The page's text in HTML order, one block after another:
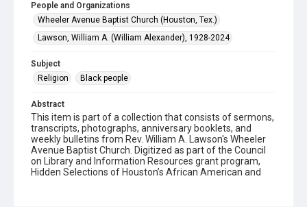
People and Organizations
Wheeler Avenue Baptist Church (Houston, Tex.)
Lawson, William A. (William Alexander), 1928-2024
Subject
Religion
Black people
Abstract
This item is part of a collection that consists of sermons,
transcripts, photographs, anniversary booklets, and
weekly bulletins from Rev. William A. Lawson's Wheeler
Avenue Baptist Church. Digitized as part of the Council
on Library and Information Resources grant program,
Hidden Selections of Houston’s African American and